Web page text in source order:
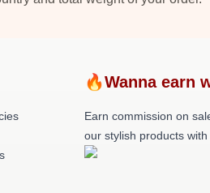
🔥Wanna earn
Earn commission on
our stylish products with